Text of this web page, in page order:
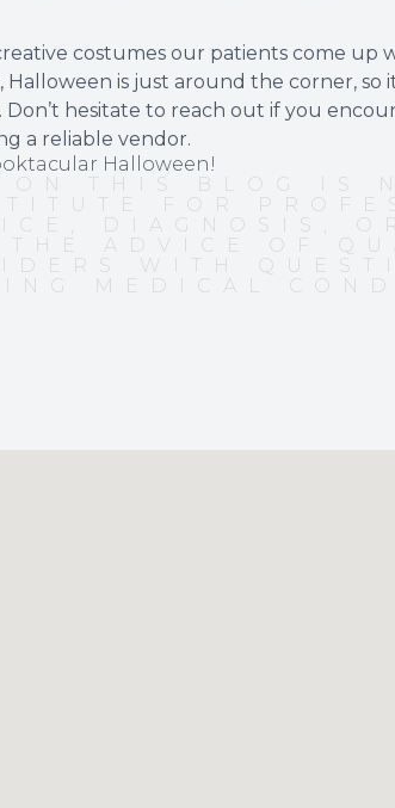
costumes our patients come up
is just around the corner, so
hesitate to reach out if you
a reliable vendor.
Halloween!
ON THIS BLOG IS
FOR
DIAGNOSIS,
THE ADVICE OF
WITH
MEDICAL